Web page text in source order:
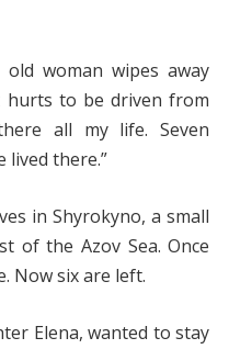
old woman wipes away
hurts to be driven from
all my life. Seven
lived there.”
in Shyrokyno, a small
of the Azov Sea. Once
Now six are left.
Elena, wanted to stay